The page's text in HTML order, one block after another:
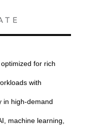
for rich
with
in high-demand
machine learning,